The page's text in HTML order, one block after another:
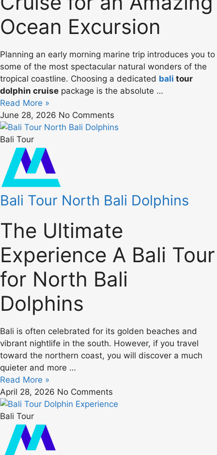
Ocean Excursion
Planning an early morning marine trip introduces you to
some of the most spectacular natural wonders of the
tropical coastline. Choosing a dedicated bali tour
dolphin cruise package is the absolute …
Read More »
June 28, 2026 No Comments
Bali Tour
Bali Tour North Bali Dolphins
The Ultimate
Experience A Bali Tour
for North Bali
Dolphins
Bali is often celebrated for its golden beaches and
vibrant nightlife in the south. However, if you travel
toward the northern coast, you will discover a much
quieter and more …
Read More »
April 28, 2026 No Comments
Bali Tour